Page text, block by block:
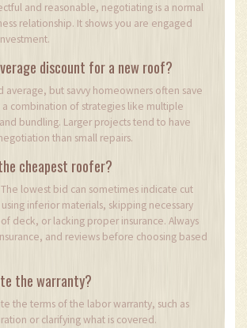
and reasonable, negotiating is a normal
relationship. It shows you are engaged
discount for a new roof?
average, but savvy homeowners often save
a combination of strategies like multiple
bundling. Larger projects tend to have
than small repairs.
cheapest roofer?
The lowest bid can sometimes indicate cut
using inferior materials, skipping necessary
deck, or lacking proper insurance. Always
and reviews before choosing based
the warranty?
the terms of the labor warranty, such as
or clarifying what is covered.